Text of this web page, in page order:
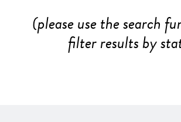
(please use the search
filter results by